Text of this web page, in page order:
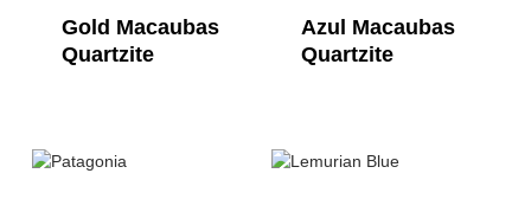
Gold Macaubas
Quartzite
Azul Macaubas
Quartzite